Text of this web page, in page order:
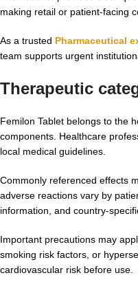
making retail or patient-facing
As a trusted Pharmaceutical
team supports urgent
Therapeutic
Femilon Tablet belongs to the
components. Healthcare
local medical guidelines.
Commonly referenced effects
adverse reactions vary by
information, and country-
Important precautions may
smoking risk factors, or
cardiovascular risk before use.